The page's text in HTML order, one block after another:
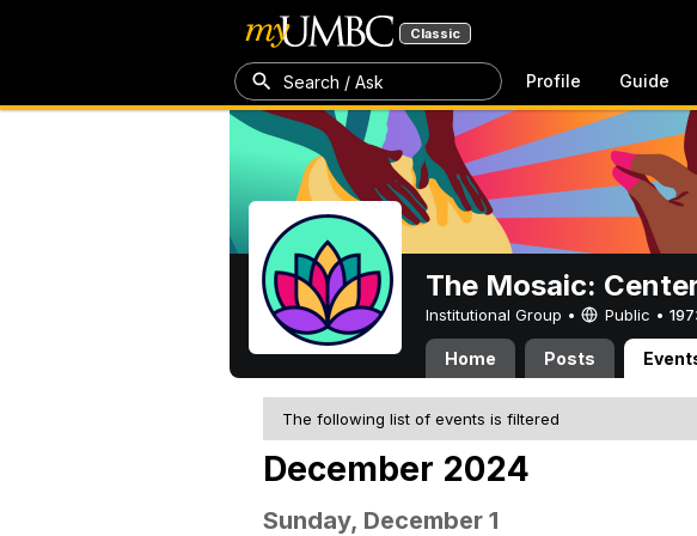
Classic
Search / Ask Profile Guide
The Mosaic:
Institutional Group • Public •
Home Posts
The following list of events is filtered
December 2024
Sunday, December 1